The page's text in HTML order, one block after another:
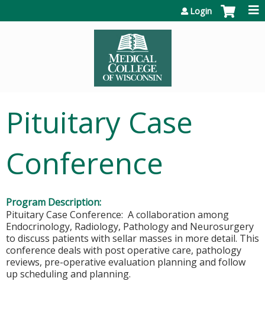
Login
Pituitary Case
Conference
Program Description:
Pituitary Case Conference: A collaboration among
Endocrinology, Radiology, Pathology and Neurosurgery
to discuss patients with sellar masses in more detail. This
conference deals with post operative care, pathology
reviews, pre-operative evaluation planning and follow
up scheduling and planning.